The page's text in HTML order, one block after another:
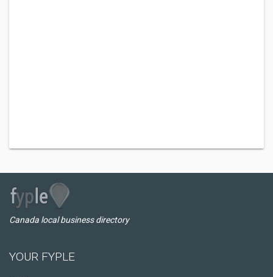
Canada local business directory
YOUR FYPLE